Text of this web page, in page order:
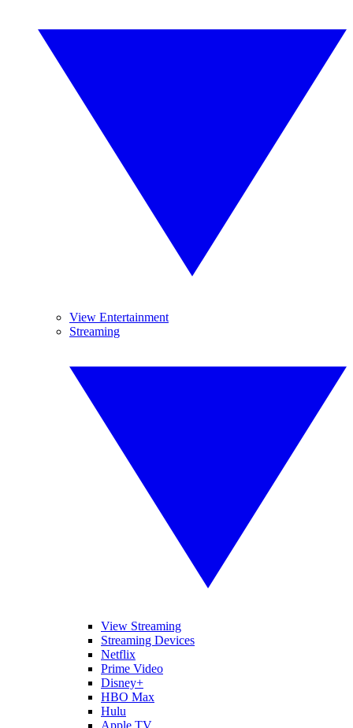
View Entertainment
Streaming
View Streaming
Streaming Devices
Netflix
Prime Video
Disney+
HBO Max
Hulu
Apple TV